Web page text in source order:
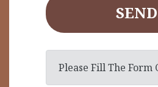
SEND
Please Fill The Form